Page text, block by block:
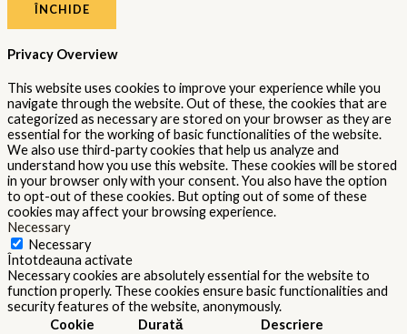
ÎNCHIDE
Privacy Overview
This website uses cookies to improve your experience while you
navigate through the website. Out of these, the cookies that are
categorized as necessary are stored on your browser as they are
essential for the working of basic functionalities of the website.
We also use third-party cookies that help us analyze and
understand how you use this website. These cookies will be stored
in your browser only with your consent. You also have the option
to opt-out of these cookies. But opting out of some of these
cookies may affect your browsing experience.
Necessary
Necessary
Întotdeauna activate
Necessary cookies are absolutely essential for the website to
function properly. These cookies ensure basic functionalities and
security features of the website, anonymously.
Cookie
Durată Descriere